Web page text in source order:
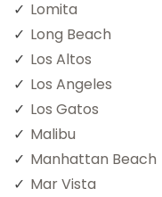
Lomita
Long Beach
Los Altos
Los Angeles
Los Gatos
Malibu
Manhattan Beach
Mar Vista